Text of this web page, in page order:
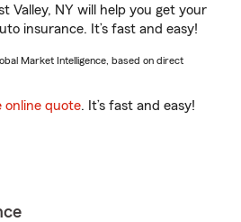
Valley, NY will help you get your
insurance. It’s fast and easy!
Market Intelligence, based on direct
online quote. It’s fast and easy!